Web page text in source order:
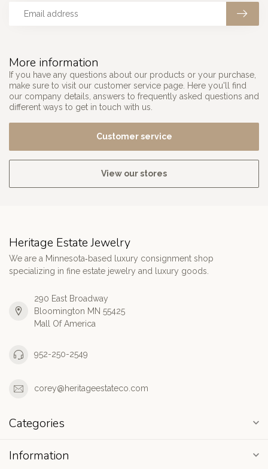
More information
If you have any questions about our products or your purchase,
make sure to visit our customer service page. Here you'll find
our company details, answers to frequently asked questions and
different ways to get in touch with us.
Customer service
View our stores
Heritage Estate Jewelry
We are a Minnesota‑based luxury consignment shop
specializing in fine estate jewelry and luxury goods.
290 East Broadway
Bloomington MN 55425
Mall Of America
952-250-2549
corey@heritageestateco.com
Categories
Information